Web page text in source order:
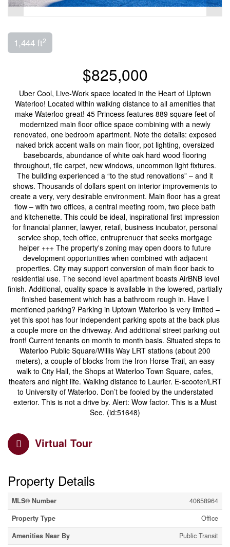
1,444 ft2
$825,000
Uber Cool, Live-Work space located in the Heart of Uptown
Waterloo! Located within walking distance to all amenities that
make Waterloo great! 45 Princess features 889 square feet of
modernized main floor office space combining with a newly
renovated, one bedroom apartment. Note the details: exposed
naked brick accent walls on main floor, pot lighting, oversized
baseboards, abundance of white oak hard wood flooring
throughout, tile carpet, new windows, uncommon light fixtures.
The building experienced a “to the stud renovations” – and it
shows. Thousands of dollars spent on interior improvements to
create a very, very desirable environment. Main floor has a great
flow – with two offices, a central meeting room, two piece bath
and kitchenette. This could be ideal, inspirational first impression
for financial planner, lawyer, retail, business incubator, personal
service shop, tech office, entruprenuer that seeks mortgage
helper +++ The property's zoning may open doors to future
development opportunities when combined with adjacent
properties. City may support conversion of main floor back to
residential use. The second level apartment boasts AirBNB level
finish. Additional, quality space is available in the lowered, partially
finished basement which has a bathroom rough in. Have I
mentioned parking? Parking in Uptown Waterloo is very limited –
yet this spot has four independent parking spots at the back plus
a couple more on the driveway. And additional street parking out
front! Current tenants on month to month basis. Situated steps to
Waterloo Public Square/Willis Way LRT stations (about 200
meters), a couple of blocks from the Iron Horse Trail, an easy
walk to City Hall, the Shops at Waterloo Town Square, cafes,
theaters and night life. Walking distance to Laurier. E-scooter/LRT
to University of Waterloo. Don’t be fooled by the understated
exterior. This is not a drive by. Alert: Wow factor. This is a Must
See. (id:51648)
Virtual Tour
Property Details
MLS® Number
40658964
Property Type
Office
Amenities Near By
Public Transit